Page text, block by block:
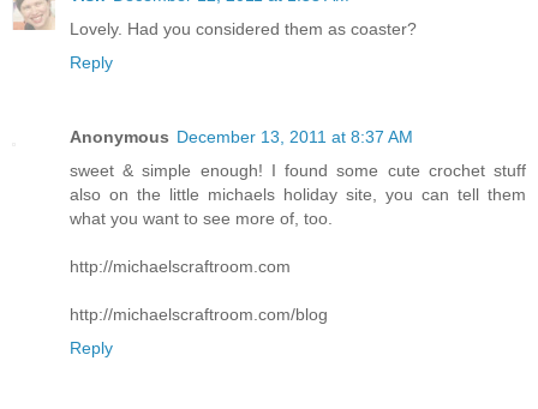
Lovely. Had you considered them as coaster?
Reply
Anonymous December 13, 2011 at 8:37 AM
sweet & simple enough! I found some cute crochet stuff
also on the little michaels holiday site, you can tell them
what you want to see more of, too.
http://michaelscraftroom.com
http://michaelscraftroom.com/blog
Reply